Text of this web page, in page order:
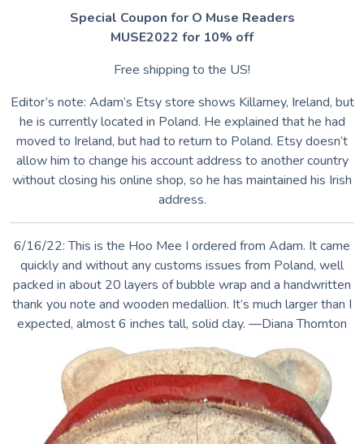
Special Coupon for O Muse Readers
MUSE2022 for 10% off
Free shipping to the US!
Editor’s note: Adam’s Etsy store shows Killarney, Ireland, but
he is currently located in Poland. He explained that he had
moved to Ireland, but had to return to Poland. Etsy doesn’t
allow him to change his account address to another country
without closing his online shop, so he has maintained his Irish
address.
6/16/22: This is the Hoo Mee I ordered from Adam. It came
quickly and without any customs issues from Poland, well
packed in about 20 layers of bubble wrap and a handwritten
thank you note and wooden medallion. It’s much larger than I
expected, almost 6 inches tall, solid clay. —Diana Thornton